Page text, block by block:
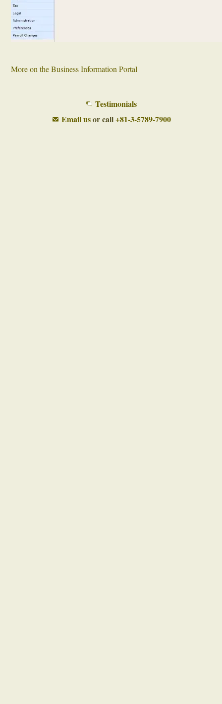
More on the Business Information Portal
Testimonials
Email usor call+81-3-5789-7900